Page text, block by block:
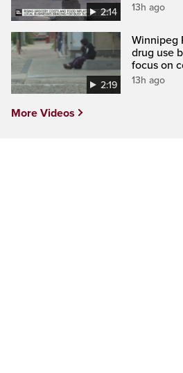
2:14 13h ago
2:19
Winnipeg
drug use
focus on
13h ago
More Videos